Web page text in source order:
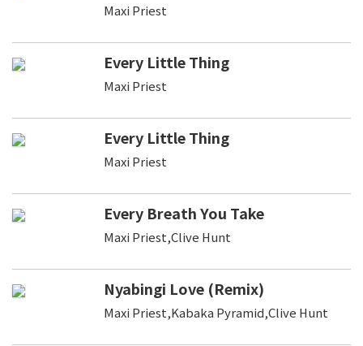
Maxi Priest
Every Little Thing
Maxi Priest
Every Little Thing
Maxi Priest
Every Breath You Take
Maxi Priest,Clive Hunt
Nyabingi Love (Remix)
Maxi Priest,Kabaka Pyramid,Clive Hunt